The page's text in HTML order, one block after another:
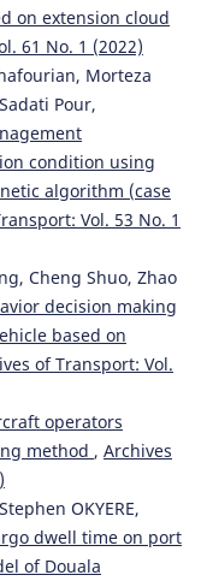
on extension cloud
61 No. 1 (2022)
Morteza
Pour,
condition using
algorithm (case
Vol. 53 No. 1
Cheng Shuo, Zhao
decision making
based on
of Transport: Vol.
operators
method , Archives
OKYERE,
dwell time on port
of Douala